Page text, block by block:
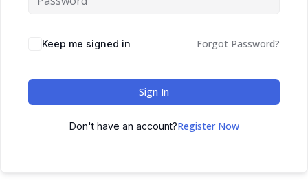
Keep me signed in Forgot Password?
Sign In
Don't have an account?Register Now